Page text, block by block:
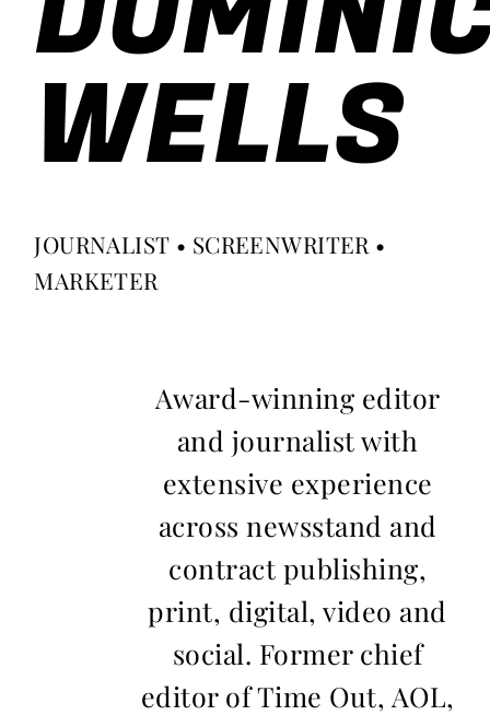
WELLS
JOURNALIST • SCREENWRITER •
MARKETER
Award-winning editor
and journalist with
extensive experience
across newsstand and
contract publishing,
print, digital, video and
social. Former chief
editor of Time Out, AOL,